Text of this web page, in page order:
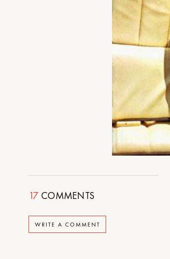
17 COMMENTS
WRITE A COMMENT